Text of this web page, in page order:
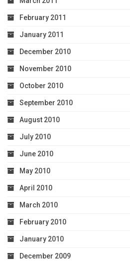
February 2011
January 2011
December 2010
November 2010
October 2010
September 2010
August 2010
July 2010
June 2010
May 2010
April 2010
March 2010
February 2010
January 2010
December 2009